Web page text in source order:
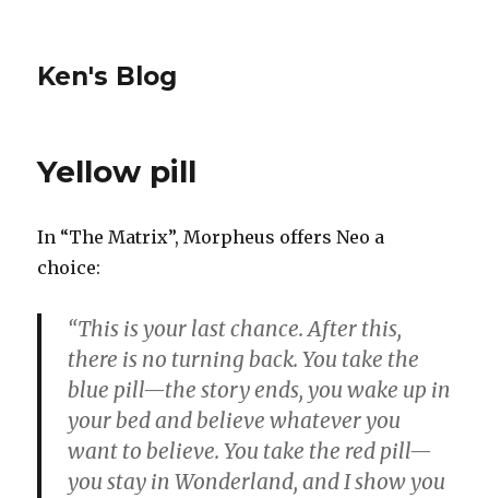
Ken's Blog
Yellow pill
In “The Matrix”, Morpheus offers Neo a
choice:
“This is your last chance. After this,
there is no turning back. You take the
blue pill—the story ends, you wake up in
your bed and believe whatever you
want to believe. You take the red pill—
you stay in Wonderland, and I show you